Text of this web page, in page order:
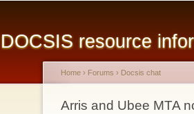
DOCSIS resource
You are here
Home › Forums › Docsis chat
Arris and Ubee MTA